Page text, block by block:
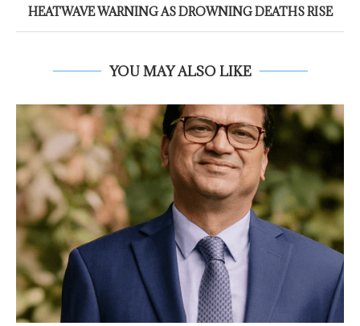
HEATWAVE WARNING AS DROWNING DEATHS RISE
YOU MAY ALSO LIKE